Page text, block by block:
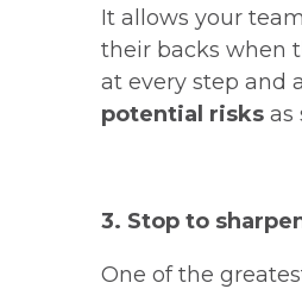
It allows your
their backs when
at every step and
potential risksas
3. Stop to
One of the